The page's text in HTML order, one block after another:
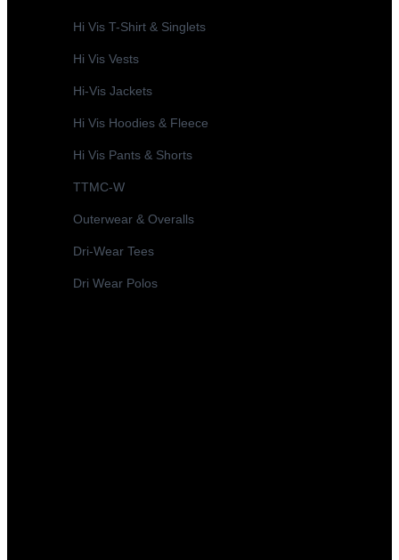
Hi Vis T-Shirt & Singlets
Hi Vis Vests
Hi-Vis Jackets
Hi Vis Hoodies & Fleece
Hi Vis Pants & Shorts
TTMC-W
Outerwear & Overalls
Dri-Wear Tees
Dri Wear Polos